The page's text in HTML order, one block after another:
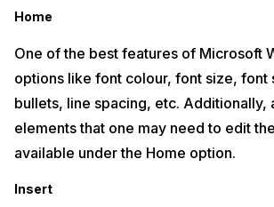
Home
One of the best features of Microsoft
options like font colour, font size, font
bullets, line spacing, etc. Additionally,
elements that one may need to edit
available under the Home option.
Insert